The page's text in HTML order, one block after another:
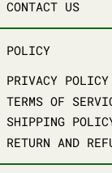
CONTACT US
POLICY
PRIVACY POLICY
TERMS OF
SHIPPING
RETURN AND